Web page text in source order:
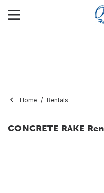
Home Rentals
CONCRETE RAKE